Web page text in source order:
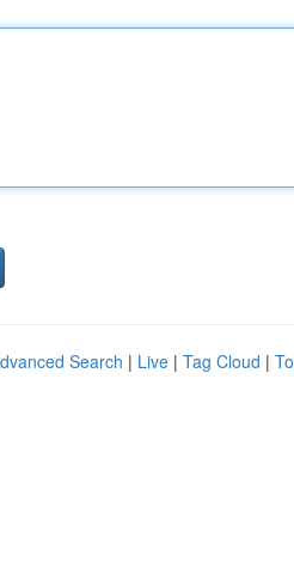
Search | Live | Tag Cloud |